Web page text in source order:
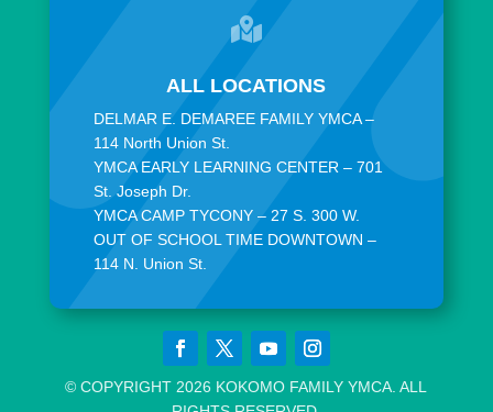

ALL LOCATIONS
DELMAR E. DEMAREE FAMILY YMCA –
114 North Union St.
YMCA EARLY LEARNING CENTER – 701
St. Joseph Dr.
YMCA CAMP TYCONY – 27 S. 300 W.
OUT OF SCHOOL TIME DOWNTOWN –
114 N. Union St.
© COPYRIGHT 2026 KOKOMO FAMILY YMCA. ALL